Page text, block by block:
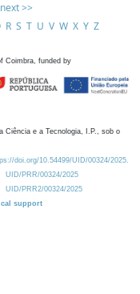
next >>
R S T U V W X Y Z
Coimbra, funded by
Ciência e a Tecnologia, I.P., sob o
doi.org/10.54499/UID/00324/2025.
UID/PRR/00324/2025
UID/PRR2/00324/2025
support